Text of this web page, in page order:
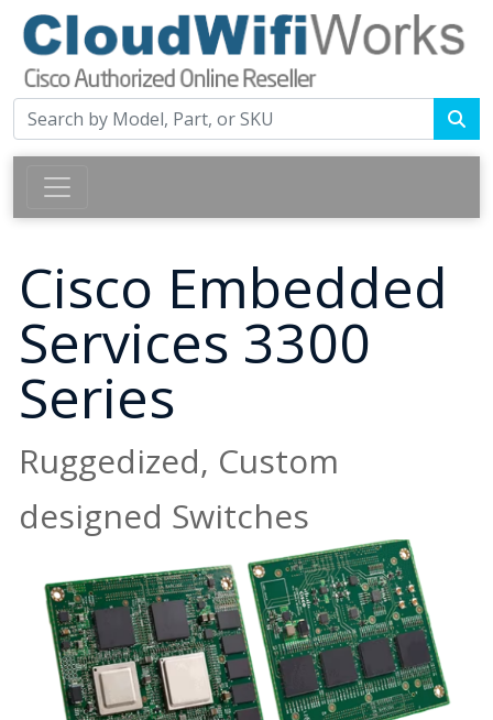
Cisco Embedded
Services 3300
Series
Ruggedized, Custom
designed Switches